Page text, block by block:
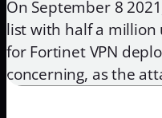
On September 8
list with half a million
for Fortinet VPN
concerning, as the